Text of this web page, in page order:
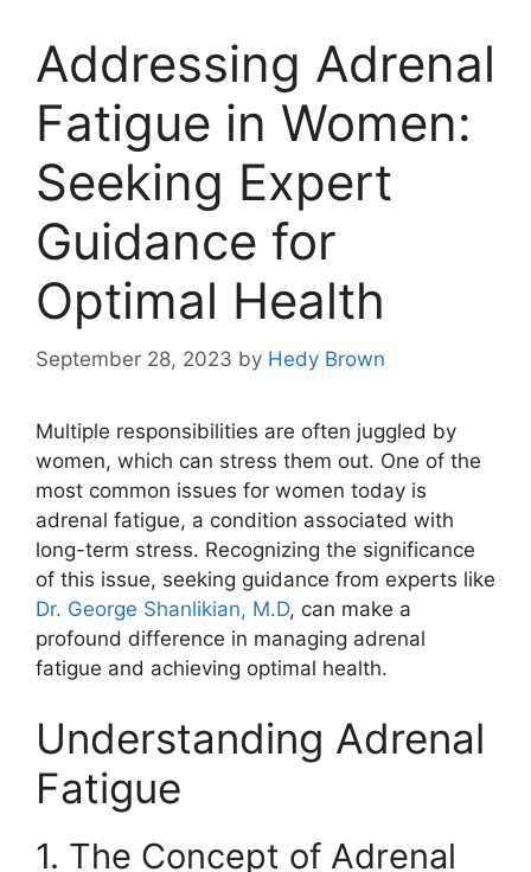
Addressing Adrenal
Fatigue in Women:
Seeking Expert
Guidance for
Optimal Health
September 28, 2023 by Hedy Brown
Multiple responsibilities are often juggled by
women, which can stress them out. One of the
most common issues for women today is
adrenal fatigue, a condition associated with
long-term stress. Recognizing the significance
of this issue, seeking guidance from experts like
Dr. George Shanlikian, M.D, can make a
profound difference in managing adrenal
fatigue and achieving optimal health.
Understanding Adrenal
Fatigue
1. The Concept of Adrenal